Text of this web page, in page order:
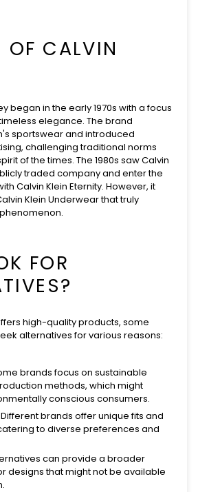
OF CALVIN
began in the early 1970s with a focus
elegance. The brand
sportswear and introduced
challenging traditional norms
of the times. The 1980s saw Calvin
traded company and enter the
Calvin Klein Eternity. However, it
Klein Underwear that truly
FOR
high-quality products, some
alternatives for various reasons:
brands focus on sustainable
methods, which might
conscious consumers.
Different brands offer unique fits and
to diverse preferences and
can provide a broader
designs that might not be available